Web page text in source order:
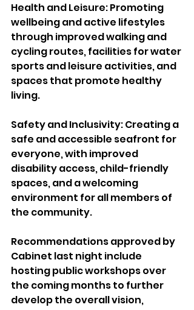
Health and Leisure: Promoting
wellbeing and active lifestyles
through improved walking and
cycling routes, facilities for water
sports and leisure activities, and
spaces that promote healthy
living.
Safety and Inclusivity: Creating a
safe and accessible seafront for
everyone, with improved
disability access, child-friendly
spaces, and a welcoming
environment for all members of
the community.
Recommendations approved by
Cabinet last night include
hosting public workshops over
the coming months to further
develop the overall vision,